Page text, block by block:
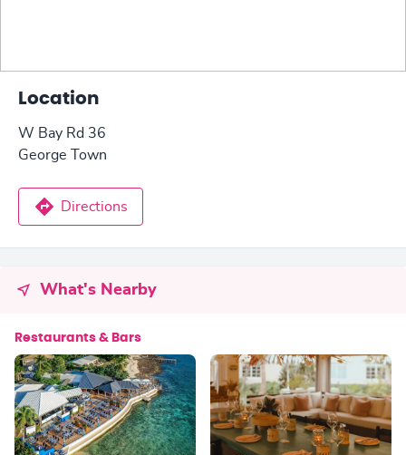
Location
W Bay Rd 36
George Town
Directions
What's Nearby
Restaurants & Bars